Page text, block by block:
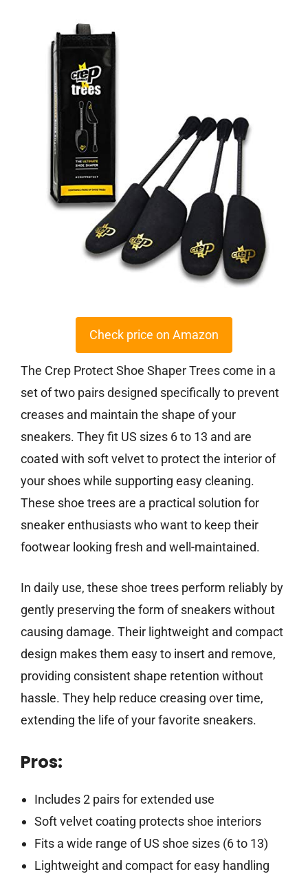
Check price on Amazon
The Crep Protect Shoe Shaper Trees come in a
set of two pairs designed specifically to prevent
creases and maintain the shape of your
sneakers. They fit US sizes 6 to 13 and are
coated with soft velvet to protect the interior of
your shoes while supporting easy cleaning.
These shoe trees are a practical solution for
sneaker enthusiasts who want to keep their
footwear looking fresh and well-maintained.
In daily use, these shoe trees perform reliably by
gently preserving the form of sneakers without
causing damage. Their lightweight and compact
design makes them easy to insert and remove,
providing consistent shape retention without
hassle. They help reduce creasing over time,
extending the life of your favorite sneakers.
Pros:
Includes 2 pairs for extended use
Soft velvet coating protects shoe interiors
Fits a wide range of US shoe sizes (6 to 13)
Lightweight and compact for easy handling